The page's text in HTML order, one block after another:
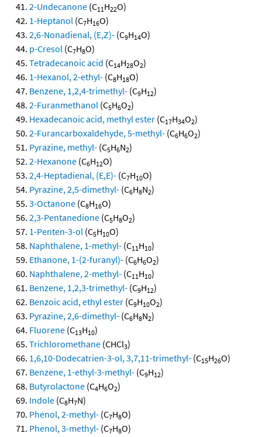
2-Undecanone (C11H22O)
1-Heptanol (C7H16O)
2,6-Nonadienal, (E,Z)- (C9H14O)
p-Cresol (C7H8O)
Tetradecanoic acid (C14H28O2)
1-Hexanol, 2-ethyl- (C8H18O)
Benzene, 1,2,4-trimethyl- (C9H12)
2-Furanmethanol (C5H6O2)
Hexadecanoic acid, methyl ester (C17H34O2)
2-Furancarboxaldehyde, 5-methyl- (C6H6O2)
Pyrazine, methyl- (C5H6N2)
2-Hexanone (C6H12O)
2,4-Heptadienal, (E,E)- (C7H10O)
Pyrazine, 2,5-dimethyl- (C6H8N2)
3-Octanone (C8H16O)
2,3-Pentanedione (C5H8O2)
1-Penten-3-ol (C5H10O)
Naphthalene, 1-methyl- (C11H10)
Ethanone, 1-(2-furanyl)- (C6H6O2)
Naphthalene, 2-methyl- (C11H10)
Benzene, 1,2,3-trimethyl- (C9H12)
Benzoic acid, ethyl ester (C9H10O2)
Pyrazine, 2,6-dimethyl- (C6H8N2)
Fluorene (C13H10)
Trichloromethane (CHCl3)
1,6,10-Dodecatrien-3-ol, 3,7,11-trimethyl- (C15H26O)
Benzene, 1-ethyl-3-methyl- (C9H12)
Butyrolactone (C4H6O2)
Indole (C8H7N)
Phenol, 2-methyl- (C7H8O)
Phenol, 3-methyl- (C7H8O)